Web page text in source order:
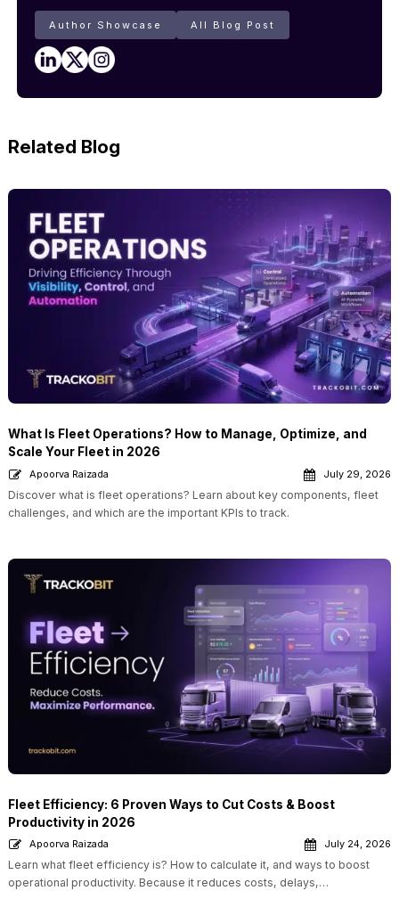
Author Showcase All Blog Post
Related Blog
What Is Fleet Operations? How to Manage, Optimize, and
Scale Your Fleet in 2026
Apoorva Raizada July 29, 2026
Discover what is fleet operations? Learn about key components, fleet
challenges, and which are the important KPIs to track.
Fleet Efficiency: 6 Proven Ways to Cut Costs & Boost
Productivity in 2026
Apoorva Raizada July 24, 2026
Learn what fleet efficiency is? How to calculate it, and ways to boost
operational productivity. Because it reduces costs, delays,…